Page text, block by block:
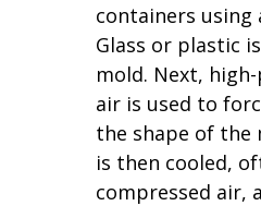
containers using
Glass or plastic
mold. Next,
air is used to
the shape of the
is then cooled,
compressed air,